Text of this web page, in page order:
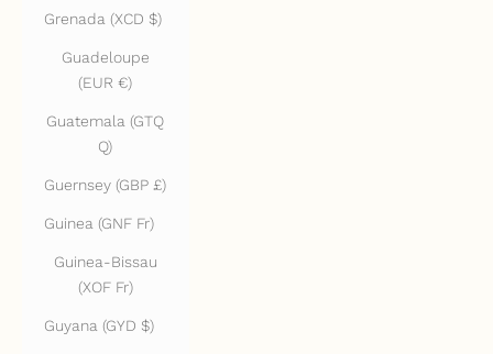
Grenada (XCD $)
Guadeloupe
(EUR €)
Guatemala (GTQ
Q)
Guernsey (GBP £)
Guinea (GNF Fr)
Guinea-Bissau
(XOF Fr)
Guyana (GYD $)